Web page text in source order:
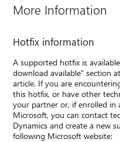
More Information
Hotfix information
A supported hotfix is
download available" section
article. If you are
this hotfix, or have other
your partner or, if enrolled in
Microsoft, you can contact
Dynamics and create a new
following Microsoft website: